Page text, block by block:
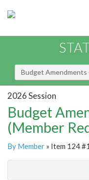
Budget Amendments
2026 Session
Budget
(Member
By Member » Item 124